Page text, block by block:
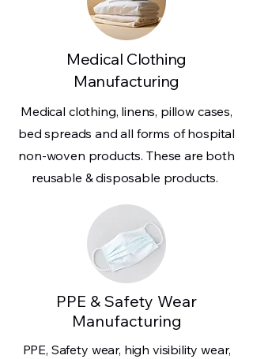
Medical Clothing
Manufacturing
Medical clothing, linens, pillow cases,
bed spreads and all forms of hospital
non-woven products. These are both
reusable & disposable products.
PPE & Safety Wear
Manufacturing
PPE, Safety wear, high visibility wear,